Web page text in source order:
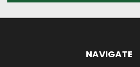
NAVIGATE